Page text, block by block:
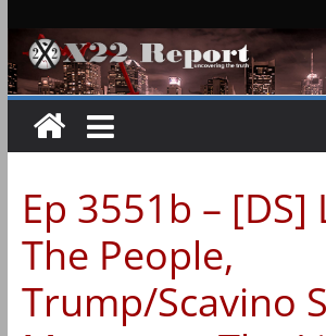
Ep 3551b – [DS]
The People,
Trump/Scavino